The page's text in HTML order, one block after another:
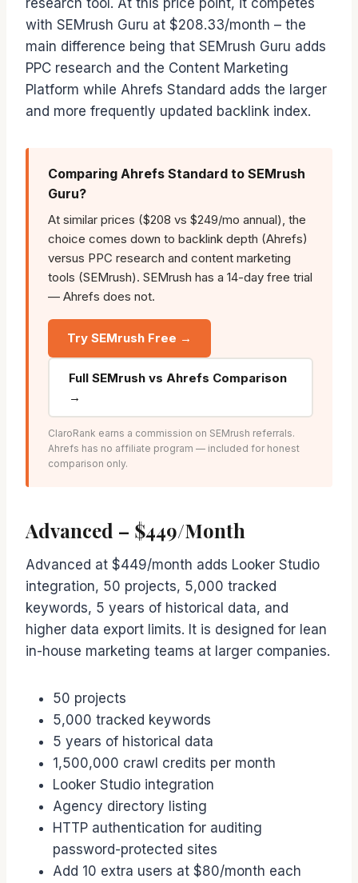
research tool. At this price point, it competes
with SEMrush Guru at $208.33/month – the
main difference being that SEMrush Guru adds
PPC research and the Content Marketing
Platform while Ahrefs Standard adds the larger
and more frequently updated backlink index.
Comparing Ahrefs Standard to SEMrush
Guru?
At similar prices ($208 vs $249/mo annual), the
choice comes down to backlink depth (Ahrefs)
versus PPC research and content marketing
tools (SEMrush). SEMrush has a 14-day free trial
— Ahrefs does not.
Try SEMrush Free →
Full SEMrush vs Ahrefs Comparison
→
ClaroRank earns a commission on SEMrush referrals.
Ahrefs has no affiliate program — included for honest
comparison only.
Advanced – $449/Month
Advanced at $449/month adds Looker Studio
integration, 50 projects, 5,000 tracked
keywords, 5 years of historical data, and
higher data export limits. It is designed for lean
in-house marketing teams at larger companies.
50 projects
5,000 tracked keywords
5 years of historical data
1,500,000 crawl credits per month
Looker Studio integration
Agency directory listing
HTTP authentication for auditing
password-protected sites
Add 10 extra users at $80/month each